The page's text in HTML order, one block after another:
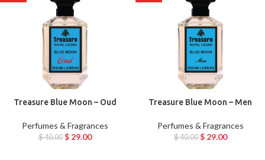
Treasure Blue Moon – Oud
Perfumes & Fragrances
$40.00 $29.00
Treasure Blue Moon – Men
Perfumes & Fragrances
$40.00 $29.00